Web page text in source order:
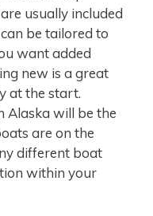
usually included
be tailored to
want added
new is a great
at the start.
Alaska will be the
are on the
different boat
within your